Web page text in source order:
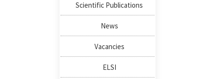
Scientific Publications
News
Vacancies
ELSI